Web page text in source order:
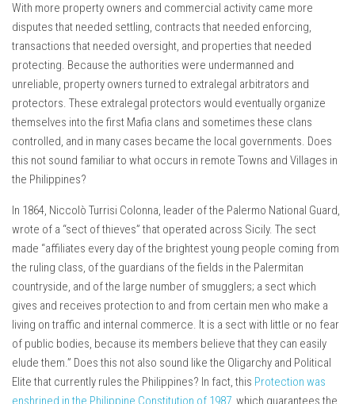
With more property owners and commercial activity came more
disputes that needed settling, contracts that needed enforcing,
transactions that needed oversight, and properties that needed
protecting. Because the authorities were undermanned and
unreliable, property owners turned to extralegal arbitrators and
protectors. These extralegal protectors would eventually organize
themselves into the first Mafia clans and sometimes these clans
controlled, and in many cases became the local governments. Does
this not sound familiar to what occurs in remote Towns and Villages in
the Philippines?
In 1864, Niccolò Turrisi Colonna, leader of the Palermo National Guard,
wrote of a “sect of thieves” that operated across Sicily. The sect
made “affiliates every day of the brightest young people coming from
the ruling class, of the guardians of the fields in the Palermitan
countryside, and of the large number of smugglers; a sect which
gives and receives protection to and from certain men who make a
living on traffic and internal commerce. It is a sect with little or no fear
of public bodies, because its members believe that they can easily
elude them.” Does this not also sound like the Oligarchy and Political
Elite that currently rules the Philippines? In fact, this Protection was
enshrined in the Philippine Constitution of 1987 , which guarantees the